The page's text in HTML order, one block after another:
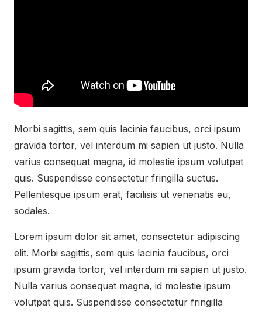
Morbi sagittis, sem quis lacinia faucibus, orci ipsum
gravida tortor, vel interdum mi sapien ut justo. Nulla
varius consequat magna, id molestie ipsum volutpat
quis. Suspendisse consectetur fringilla suctus.
Pellentesque ipsum erat, facilisis ut venenatis eu,
sodales.
Lorem ipsum dolor sit amet, consectetur adipiscing
elit. Morbi sagittis, sem quis lacinia faucibus, orci
ipsum gravida tortor, vel interdum mi sapien ut justo.
Nulla varius consequat magna, id molestie ipsum
volutpat quis. Suspendisse consectetur fringilla